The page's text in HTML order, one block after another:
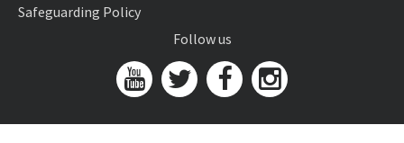
Safeguarding Policy
Follow us